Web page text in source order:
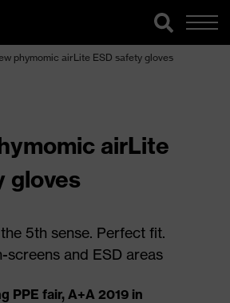
phymomic airLite ESD safety gloves
airLite
gloves
5th sense. Perfect fit.
and ESD areas
PPE fair, A+A 2019 in